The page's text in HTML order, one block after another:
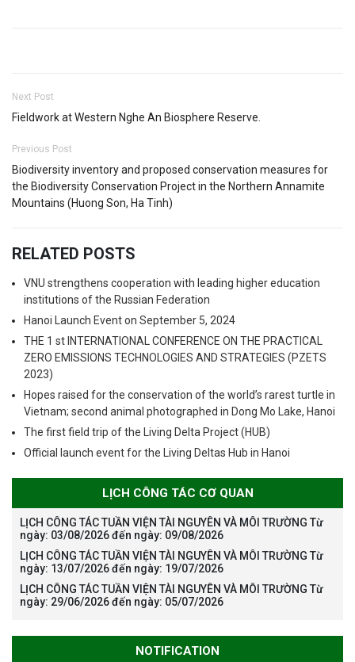
Next Post
Fieldwork at Western Nghe An Biosphere Reserve.
Previous Post
Biodiversity inventory and proposed conservation measures for
the Biodiversity Conservation Project in the Northern Annamite
Mountains (Huong Son, Ha Tinh)
RELATED POSTS
VNU strengthens cooperation with leading higher education
institutions of the Russian Federation
Hanoi Launch Event on September 5, 2024
THE 1 st INTERNATIONAL CONFERENCE ON THE PRACTICAL
ZERO EMISSIONS TECHNOLOGIES AND STRATEGIES (PZETS
2023)
Hopes raised for the conservation of the world’s rarest turtle in
Vietnam; second animal photographed in Dong Mo Lake, Hanoi
The first field trip of the Living Delta Project (HUB)
Official launch event for the Living Deltas Hub in Hanoi
LỊCH CÔNG TÁC CƠ QUAN
LỊCH CÔNG TÁC TUẦN VIỆN TÀI NGUYÊN VÀ MÔI TRƯỜNG Từ
ngày: 03/08/2026 đến ngày: 09/08/2026
LỊCH CÔNG TÁC TUẦN VIỆN TÀI NGUYÊN VÀ MÔI TRƯỜNG Từ
ngày: 13/07/2026 đến ngày: 19/07/2026
LỊCH CÔNG TÁC TUẦN VIỆN TÀI NGUYÊN VÀ MÔI TRƯỜNG Từ
ngày: 29/06/2026 đến ngày: 05/07/2026
NOTIFICATION